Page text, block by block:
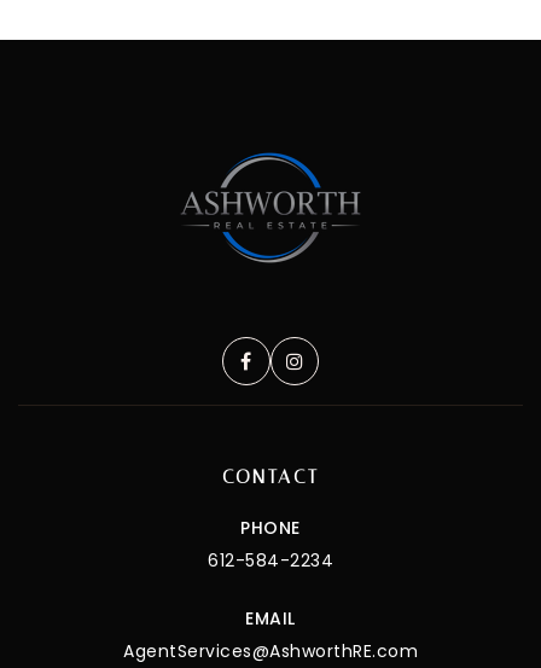
CONTACT
PHONE
612-584-2234
EMAIL
AgentServices@AshworthRE.com